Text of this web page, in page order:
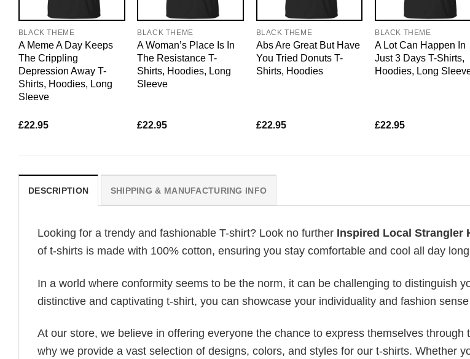
BLACK THEME
A Meme A Day Keeps
The Crippling
Depression Away T-
Shirts, Hoodies, Long
Sleeve
£22.95
BLACK THEME
A Woman’s Place Is In
The Resistance T-
Shirts, Hoodies, Long
Sleeve
£22.95
BLACK THEME
Abs Are Great But Have
You Tried Donuts T-
Shirts, Hoodies
£22.95
BLACK THEME
A Lot Can Happen In
Just 3 Days T-Shirts,
Hoodies, Long
£22.95
DESCRIPTION SHIPPING & MANUFACTURING INFO
Looking for a trendy and fashionable T-shirt? Look no further Inspired Local Strangler
of t-shirts is made with 100% cotton, ensuring you stay comfortable and cool all day
In a world where conformity seems to be the norm, it can be challenging to distinguish
distinctive and captivating t-shirt, you can showcase your individuality and fashion
At our store, we believe in offering everyone the chance to express themselves through
why we provide a vast selection of designs, colors, and styles for our t-shirts. Whether